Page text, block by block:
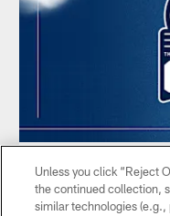
AUDIO
The OTP |
Francisco
Unless you click “Reject
the continued collection,
similar technologies